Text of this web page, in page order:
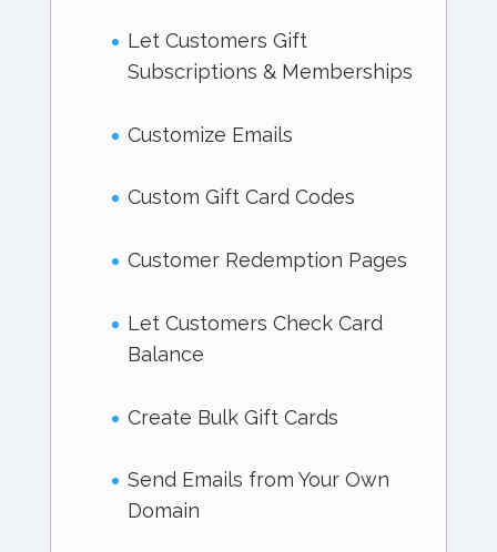
Let Customers Gift
Subscriptions & Memberships
Customize Emails
Custom Gift Card Codes
Customer Redemption Pages
Let Customers Check Card
Balance
Create Bulk Gift Cards
Send Emails from Your Own
Domain